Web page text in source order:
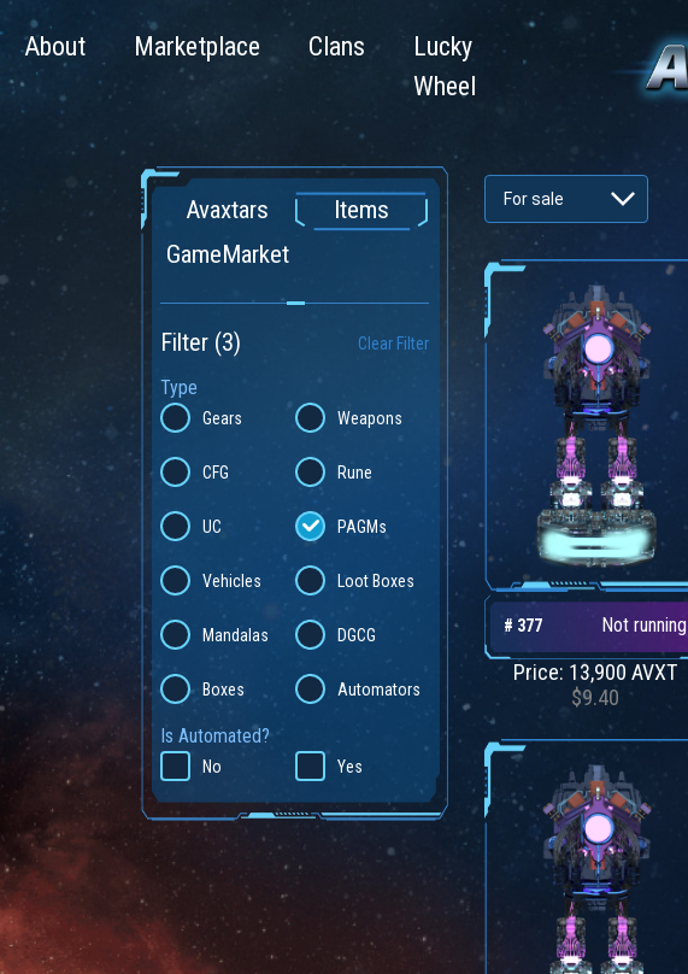
About Marketplace Clans
Lucky
Wheel
Avaxtars
Items
GameMarket
Filter (3) Clear Filter
Type
Gears Weapons
CFG Rune
UC PAGMs
Vehicles Loot Boxes
Mandalas DGCG
Boxes Automators
Is Automated?
No Yes
# 377 Not running
Price: 13,900 AVXT
$9.40